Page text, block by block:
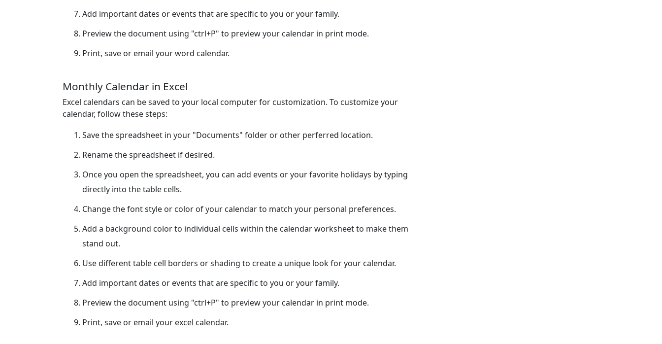
Add important dates or events that are specific to you or your family.
Preview the document using "ctrl+P" to preview your calendar in print mode.
Print, save or email your word calendar.
Monthly Calendar in Excel
Excel calendars can be saved to your local computer for customization. To customize your
calendar, follow these steps:
Save the spreadsheet in your "Documents" folder or other perferred location.
Rename the spreadsheet if desired.
Once you open the spreadsheet, you can add events or your favorite holidays by typing
directly into the table cells.
Change the font style or color of your calendar to match your personal preferences.
Add a background color to individual cells within the calendar worksheet to make them
stand out.
Use different table cell borders or shading to create a unique look for your calendar.
Add important dates or events that are specific to you or your family.
Preview the document using "ctrl+P" to preview your calendar in print mode.
Print, save or email your excel calendar.